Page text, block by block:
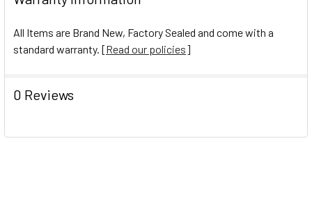
All Items are Brand New, Factory Sealed and come with a
standard warranty. [Read our policies]
0 Reviews